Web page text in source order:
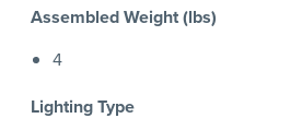
Assembled Weight (lbs)
4
Lighting Type